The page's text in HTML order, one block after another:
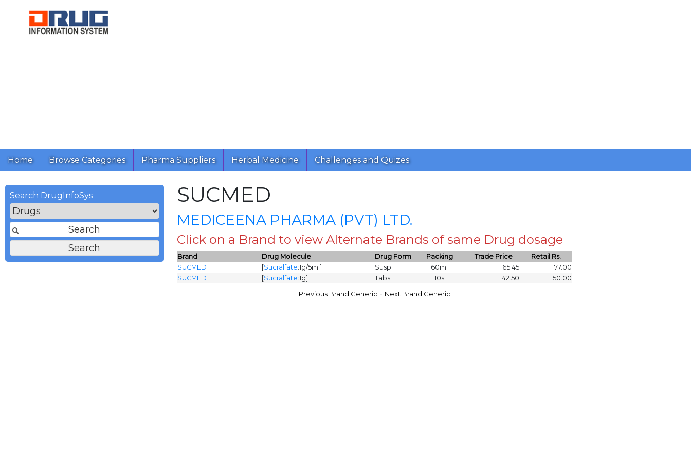
Home Browse Categories Pharma Suppliers Herbal Medicine Challenges and Quizes
SUCMED
MEDICEENA PHARMA (PVT) LTD.
Click on a Brand to view Alternate Brands of same Drug dosage
Brand Drug Molecule Drug Form Packing Trade Price
Retail Rs.
SUCMED
[Sucralfate:1g/5ml] Susp 60ml 65.45
77.00
SUCMED
[Sucralfate:1g] Tabs 10s 42.50 50.00
Previous Brand Generic - Next Brand Generic
Search DrugInfoSys